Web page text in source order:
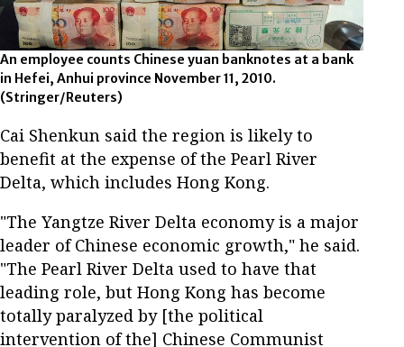
An employee counts Chinese yuan banknotes at a bank
in Hefei, Anhui province November 11, 2010.
(Stringer/Reuters)
Cai Shenkun said the region is likely to
benefit at the expense of the Pearl River
Delta, which includes Hong Kong.
"The Yangtze River Delta economy is a major
leader of Chinese economic growth," he said.
"The Pearl River Delta used to have that
leading role, but Hong Kong has become
totally paralyzed by [the political
intervention of the] Chinese Communist